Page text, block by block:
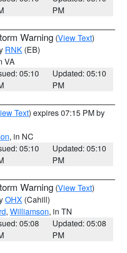
PM
Warning (View Text)
RNK (EB)
VA
05:10
Updated: 05:10
PM
Text) expires 07:15 PM by
, in NC
05:10
Updated: 05:10
PM
Warning (View Text)
OHX (Cahill)
, Williamson, in TN
05:08
Updated: 05:08
PM